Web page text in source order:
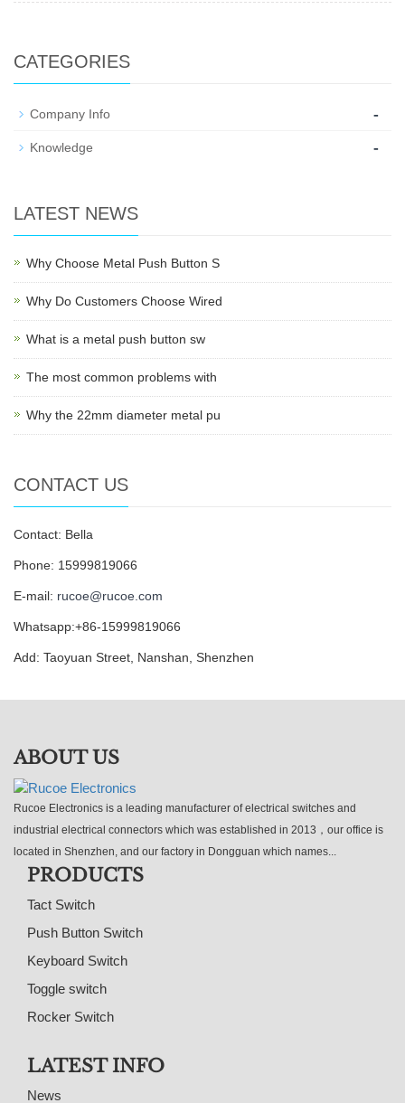
CATEGORIES
Company Info -
Knowledge -
LATEST NEWS
Why Choose Metal Push Button S
Why Do Customers Choose Wired
What is a metal push button sw
The most common problems with
Why the 22mm diameter metal pu
CONTACT US
Contact: Bella
Phone: 15999819066
E-mail: rucoe@rucoe.com
Whatsapp:+86-15999819066
Add: Taoyuan Street, Nanshan, Shenzhen
ABOUT US
Rucoe Electronics is a leading manufacturer of electrical switches and
industrial electrical connectors which was established in 2013，our office is
located in Shenzhen, and our factory in Dongguan which names...
PRODUCTS
Tact Switch
Push Button Switch
Keyboard Switch
Toggle switch
Rocker Switch
LATEST INFO
News